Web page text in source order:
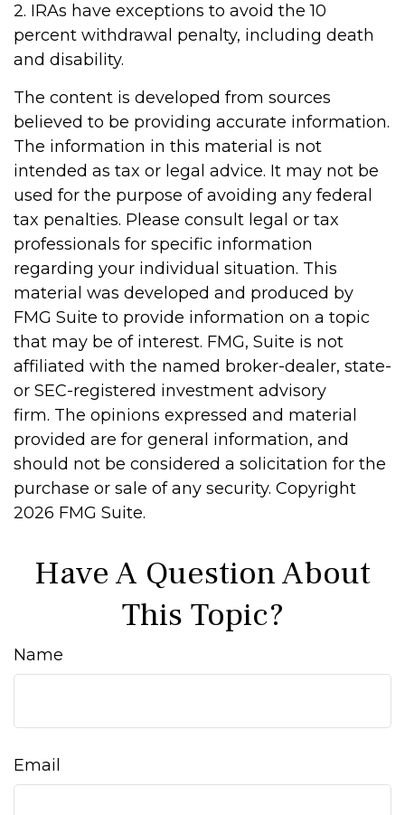
2. IRAs have exceptions to avoid the 10
percent withdrawal penalty, including death
and disability.
The content is developed from sources
believed to be providing accurate information.
The information in this material is not
intended as tax or legal advice. It may not be
used for the purpose of avoiding any federal
tax penalties. Please consult legal or tax
professionals for specific information
regarding your individual situation. This
material was developed and produced by
FMG Suite to provide information on a topic
that may be of interest. FMG, Suite is not
affiliated with the named broker-dealer, state-
or SEC-registered investment advisory
firm. The opinions expressed and material
provided are for general information, and
should not be considered a solicitation for the
purchase or sale of any security. Copyright
2026 FMG Suite.
Have A Question About
This Topic?
Name
Email